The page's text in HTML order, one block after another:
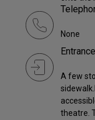
None
Entrance
A few
theatre.